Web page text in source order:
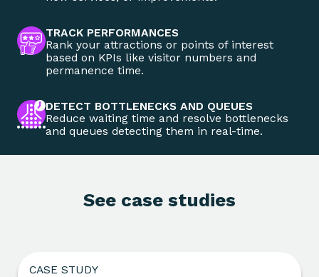
TRACK PERFORMANCES
Rank your attractions or points of interest
based on KPIs like visitor numbers and
permanence time.
DETECT BOTTLENECKS AND QUEUES
Reduce waiting time and resolve bottlenecks
and queues detecting them in real-time.
See case studies
CASE STUDY